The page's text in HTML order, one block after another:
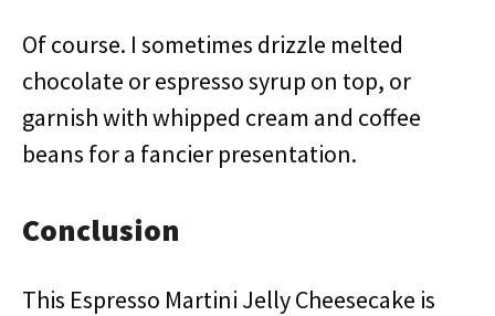
Of course. I sometimes drizzle melted
chocolate or espresso syrup on top, or
garnish with whipped cream and coffee
beans for a fancier presentation.
Conclusion
This Espresso Martini Jelly Cheesecake is